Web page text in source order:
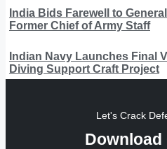
India Bids Farewell to
Former Chief of Army Staff
Indian Navy Launches Final
Diving Support Craft Project
Let's Crack
Download